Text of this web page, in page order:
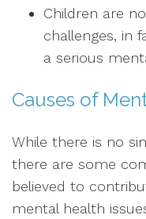
Children are
challenges, in
a serious
Causes of
While there is no
there are some
believed to
mental health